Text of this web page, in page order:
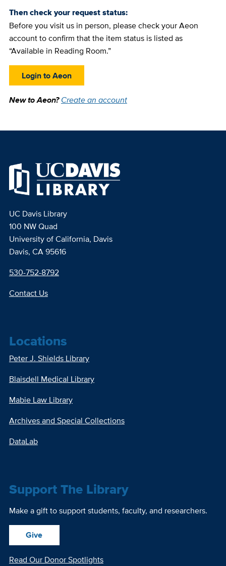
Then check your request status:
Before you visit us in person, please check your Aeon
account to confirm that the item status is listed as
“Available in Reading Room.”
Login to Aeon
New to Aeon?Create an account
UC Davis Library
100 NW Quad
University of California, Davis
Davis, CA 95616
530-752-8792
Contact Us
Locations
Peter J. Shields Library
Blaisdell Medical Library
Mabie Law Library
Archives and Special Collections
DataLab
Support The Library
Make a gift to support students, faculty, and researchers.
Give
Read Our Donor Spotlights